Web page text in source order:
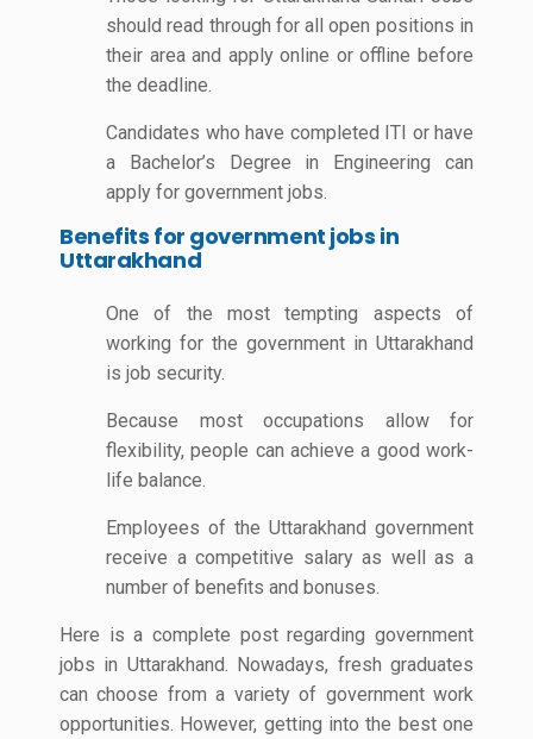
should read through for all open positions in
their area and apply online or offline before
the deadline.
Candidates who have completed ITI or have
a Bachelor’s Degree in Engineering can
apply for government jobs.
Benefits for government jobs in
Uttarakhand
One of the most tempting aspects of
working for the government in Uttarakhand
is job security.
Because most occupations allow for
flexibility, people can achieve a good work-
life balance.
Employees of the Uttarakhand government
receive a competitive salary as well as a
number of benefits and bonuses.
Here is a complete post regarding government
jobs in Uttarakhand. Nowadays, fresh graduates
can choose from a variety of government work
opportunities. However, getting into the best one